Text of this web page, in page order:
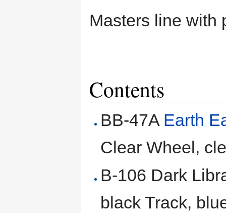
Masters line with
Contents
BB-47A Earth
Clear Wheel,
B-106 Dark
black Track,